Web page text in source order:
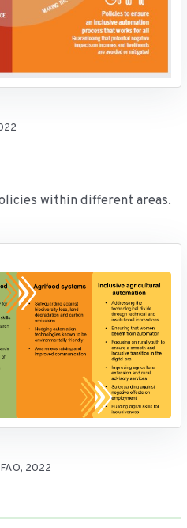
within different areas.
2022